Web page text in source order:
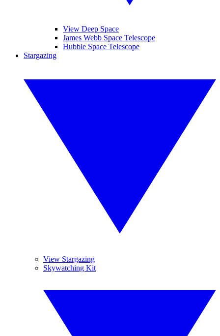
View Deep Space
James Webb Space Telescope
Hubble Space Telescope
Stargazing
View Stargazing
Skywatching Kit